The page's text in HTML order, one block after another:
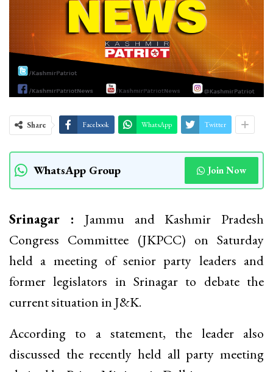
Share Facebook WhatsApp Twitter
WhatsApp Group Join Now
Srinagar : Jammu and Kashmir Pradesh
Congress Committee (JKPCC) on Saturday
held a meeting of senior party leaders and
former legislators in Srinagar to debate the
current situation in J&K.
According to a statement, the leader also
discussed the recently held all party meeting